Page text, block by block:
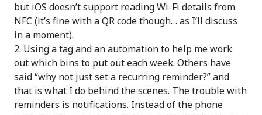
but iOS doesn’t support reading Wi-Fi details from
NFC (it’s fine with a QR code though… as I’ll discuss
in a moment).
Using a tag and an automation to help me work
out which bins to put out each week. Others have
said “why not just set a recurring reminder?” and
that is what I do behind the scenes. The trouble with
reminders is notifications. Instead of the phone